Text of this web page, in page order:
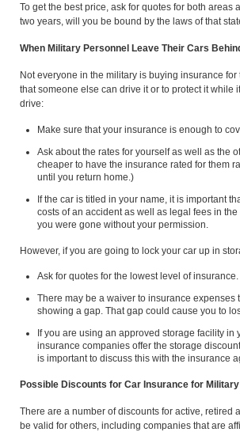
To get the best price, ask for quotes for both
two years, will you be bound by the laws of that
When Military Personnel Leave Their Cars
Not everyone in the military is buying insurance
that someone else can drive it or to protect it
drive:
Make sure that your insurance is enough to
Ask about the rates for yourself as well as the
cheaper to have the insurance rated for them
until you return home.)
If the car is titled in your name, it is important
costs of an accident as well as legal fees in
you were gone without your permission.
However, if you are going to lock your car up in
Ask for quotes for the lowest level of insurance.
There may be a waiver to insurance
showing a gap. That gap could cause you to
If you are using an approved storage facility
insurance companies offer the storage
is important to discuss this with the insurance
Possible Discounts for Car Insurance for Military
There are a number of discounts for active,
be valid for others, including companies that are